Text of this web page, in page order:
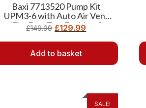
Baxi 7713520 Pump Kit
UPM3-6 with Auto Air Vent
(Fits Duo Tec, Ecoblue &
Main ErP)
£149.99 £129.99
Add to basket
SALE!